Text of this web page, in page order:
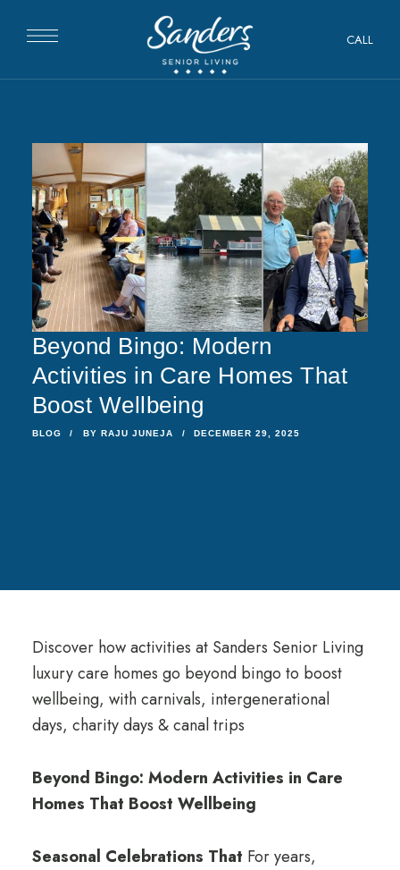
CALL
Beyond Bingo: Modern
Activities in Care Homes That
Boost Wellbeing
BLOG BY RAJU JUNEJA DECEMBER 29, 2025
Discover how activities at Sanders Senior Living
luxury care homes go beyond bingo to boost
wellbeing, with carnivals, intergenerational
days, charity days & canal trips
Beyond Bingo: Modern Activities in Care
Homes That Boost Wellbeing
Seasonal Celebrations That For years,